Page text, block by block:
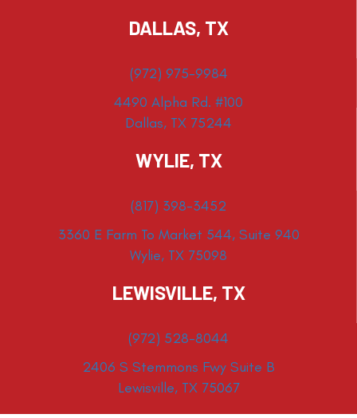
DALLAS, TX
(972) 975-9984
4490 Alpha Rd. #100
Dallas, TX 75244
WYLIE, TX
(817) 398-3452
3360 E Farm To Market 544, Suite 940
Wylie, TX 75098
LEWISVILLE, TX
(972) 528-8044
2406 S Stemmons Fwy Suite B
Lewisville, TX 75067